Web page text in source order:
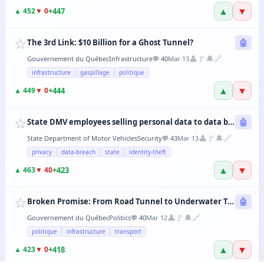
▲ 452▼ 0+447 ▲ ▼
☆The 3rd Link: $10 Billion for a Ghost Tunnel? 🤖
Gouvernement du QuébecInfrastructure💬 40Mar 13👤 🚩 🔔🔗
infrastructure gaspillage politique
▲ 449▼ 0+444 ▲ ▼
☆ State DMV employees selling personal data to data brokers 🤖
State Department of Motor VehiclesSecurity💬 43Mar 13👤 🚩 🔔🔗
privacy data-breach state identity-theft
▲ 463▼ 40+423 ▲ ▼
☆ Broken Promise: From Road Tunnel to Underwater Tramway, the CAQ Changes Its Mind Every 6 Months 🤖
Gouvernement du QuébecPolitics💬 40Mar 12👤 🚩 🔔🔗
politique infrastructure transport
▲ 423▼ 0+418 ▲ ▼